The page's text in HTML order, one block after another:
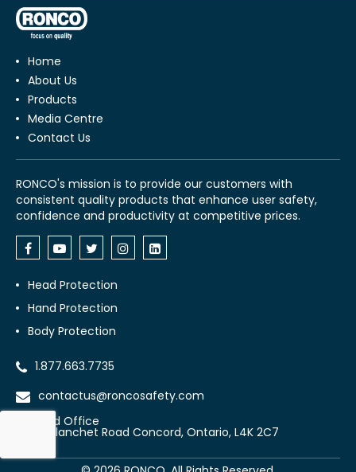
Home
About Us
Products
Media Centre
Contact Us
RONCO's mission is to provide our customers with
consistent quality products that enhance user safety,
confidence and productivity at competitive prices.
Head Protection
Hand Protection
Body Protection
1.877.663.7735
contactus@roncosafety.com
Head Office
70 Planchet Road Concord, Ontario, L4K 2C7